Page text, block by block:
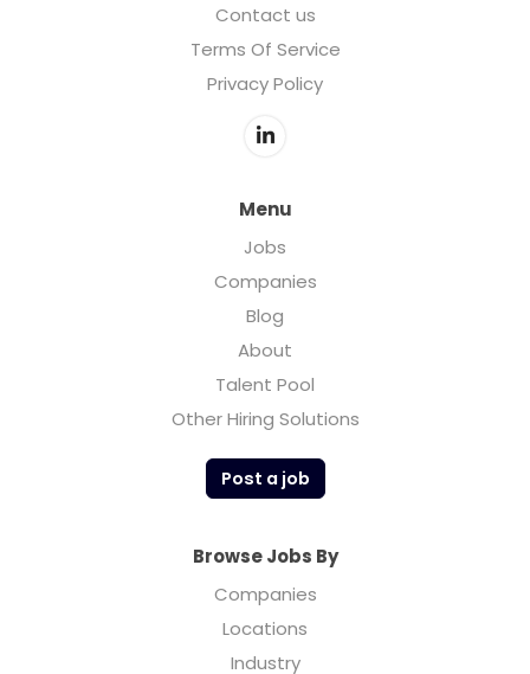
Contact us
Terms Of Service
Privacy Policy
Menu
Jobs
Companies
Blog
About
Talent Pool
Other Hiring Solutions
Post a job
Browse Jobs By
Companies
Locations
Industry